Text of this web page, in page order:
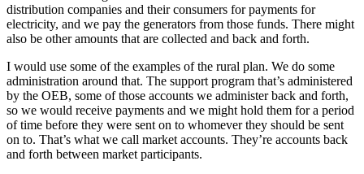
distribution companies and their consumers for payments for
electricity, and we pay the generators from those funds. There might
also be other amounts that are collected and back and forth.
I would use some of the examples of the rural plan. We do some
administration around that. The support program that’s administered
by the OEB, some of those accounts we administer back and forth,
so we would receive payments and we might hold them for a period
of time before they were sent on to whomever they should be sent
on to. That’s what we call market accounts. They’re accounts back
and forth between market participants.